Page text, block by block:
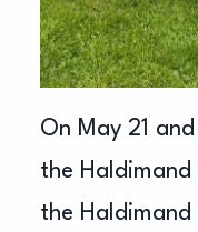
On May 21
the
the Haldimand